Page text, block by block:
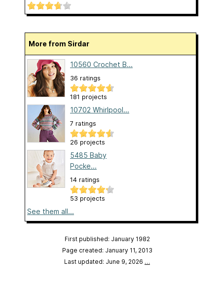
More from Sirdar
10560 Crochet B...
36 ratings
181 projects
10702 Whirlpool...
7 ratings
26 projects
5485 Baby
Pocke...
14 ratings
53 projects
See them all...
First published: January 1982
Page created: January 11, 2013
Last updated: June 9, 2026 …